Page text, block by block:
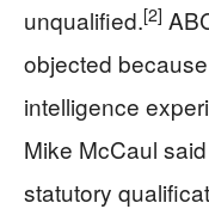
unqualified.[2]
objected
intelligence
Mike McCaul
statutory